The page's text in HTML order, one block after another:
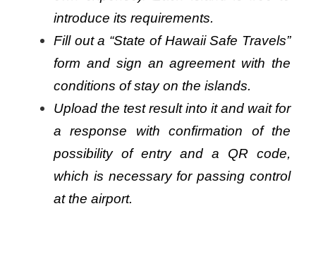
introduce its requirements.
Fill out a “State of Hawaii Safe Travels”
form and sign an agreement with the
conditions of stay on the islands.
Upload the test result into it and wait for
a response with confirmation of the
possibility of entry and a QR code,
which is necessary for passing control
at the airport.